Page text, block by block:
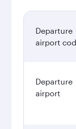
Departure
airport
Departure
airport